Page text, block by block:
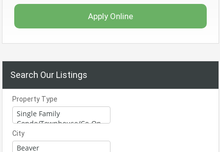
Apply Online
Search Our Listings
Property Type
City